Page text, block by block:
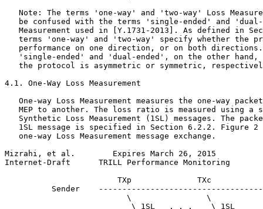
Note: The terms 'one-way' and 'two-way' Loss
be confused with the terms 'single-ended' and
Measurement used in [Y.1731-2013]. As defined in
terms 'one-way' and 'two-way' specify whether the
performance on one direction, or on both
'single-ended' and 'dual-ended', on the other hand,
the protocol is asymmetric or symmetric,
4.1. One-Way Loss Measurement
One-way Loss Measurement measures the one-way
MEP to another. The loss ratio is measured using a
Synthetic Loss Measurement (1SL) messages. The
1SL message is specified in Section 6.2.2. Figure 2
   one-way Loss Measurement message exchange.
Mizrahi, et al.        Expires March 26, 2015
Internet-Draft      TRILL Performance Monitoring
                        TXp              TXc
Sender
                          \                \
                           \ 1SL   . . .    \ 1SL